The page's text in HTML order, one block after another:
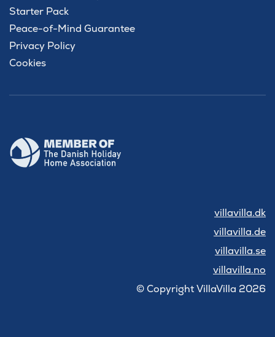
Starter Pack
Peace-of-Mind Guarantee
Privacy Policy
Cookies
villavilla.dk
villavilla.de
villavilla.se
villavilla.no
© Copyright VillaVilla 2026